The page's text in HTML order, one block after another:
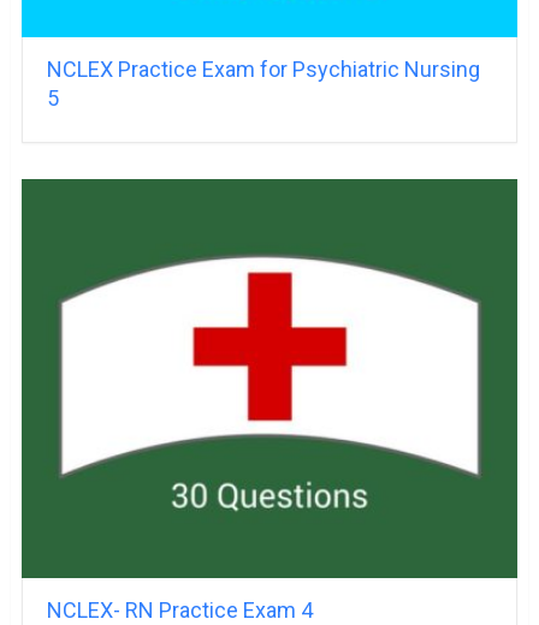
NCLEX Practice Exam for Psychiatric Nursing
5
NCLEX- RN Practice Exam 4